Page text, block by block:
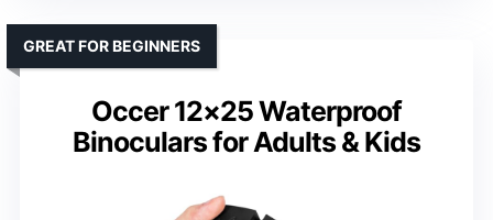
Occer 12×25 Waterproof
Binoculars for Adults & Kids
GREAT FOR BEGINNERS